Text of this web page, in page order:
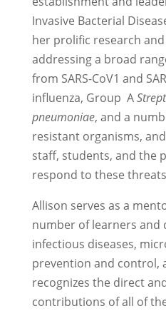
Invasive Bacterial
her prolific research
addressing a broad
from SARS-CoV1 and
influenza, Group A
pneumoniae, and a
resistant organisms,
staff, students, and the
respond to these
Allison serves as a
number of learners and
infectious diseases,
prevention and control,
recognizes the direct
contributions of all of